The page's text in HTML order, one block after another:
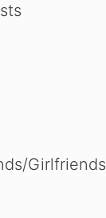
Girlfriends